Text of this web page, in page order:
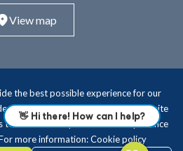
the best possible experience for our
essential functionality and improve site
to offer a more personalised experience
more information:Cookie policy
View map
EXECUTIVE RECRUITINGCONSULTING